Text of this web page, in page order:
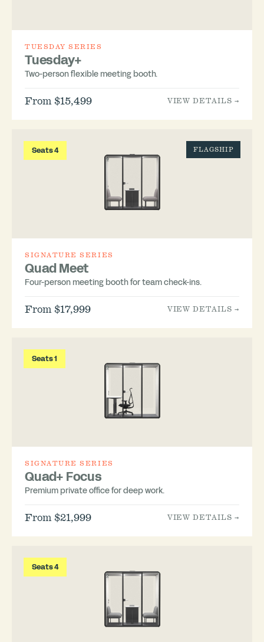
TUESDAY SERIES
Tuesday+
Two-person flexible meeting booth.
From $15,499 VIEW DETAILS →
Seats 4 FLAGSHIP
SIGNATURE SERIES
Quad Meet
Four-person meeting booth for team check-ins.
From $17,999 VIEW DETAILS →
Seats 1
SIGNATURE SERIES
Quad+ Focus
Premium private office for deep work.
From $21,999 VIEW DETAILS →
Seats 4